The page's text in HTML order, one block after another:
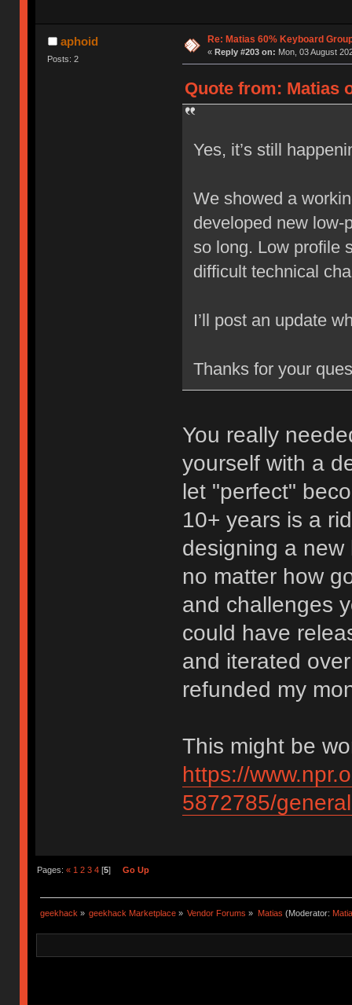
aphoid
Posts: 2
Re: Matias 60% Keyboard
« Reply #203 on: Mon, 03 August
Quote from: Matias
Yes, it’s still
We showed a
developed new low-
so long. Low profile
difficult technical
I’ll post an update
Thanks for your
You really
yourself with a
let "perfect"
10+ years is a
designing a
no matter how
and challenges
could have
and iterated
refunded my
This might be
https://
5872785/
Pages: « 1 2 3 4[5] Go Up
geekhack » geekhack Marketplace » Vendor Forums » Matias (Moderator: